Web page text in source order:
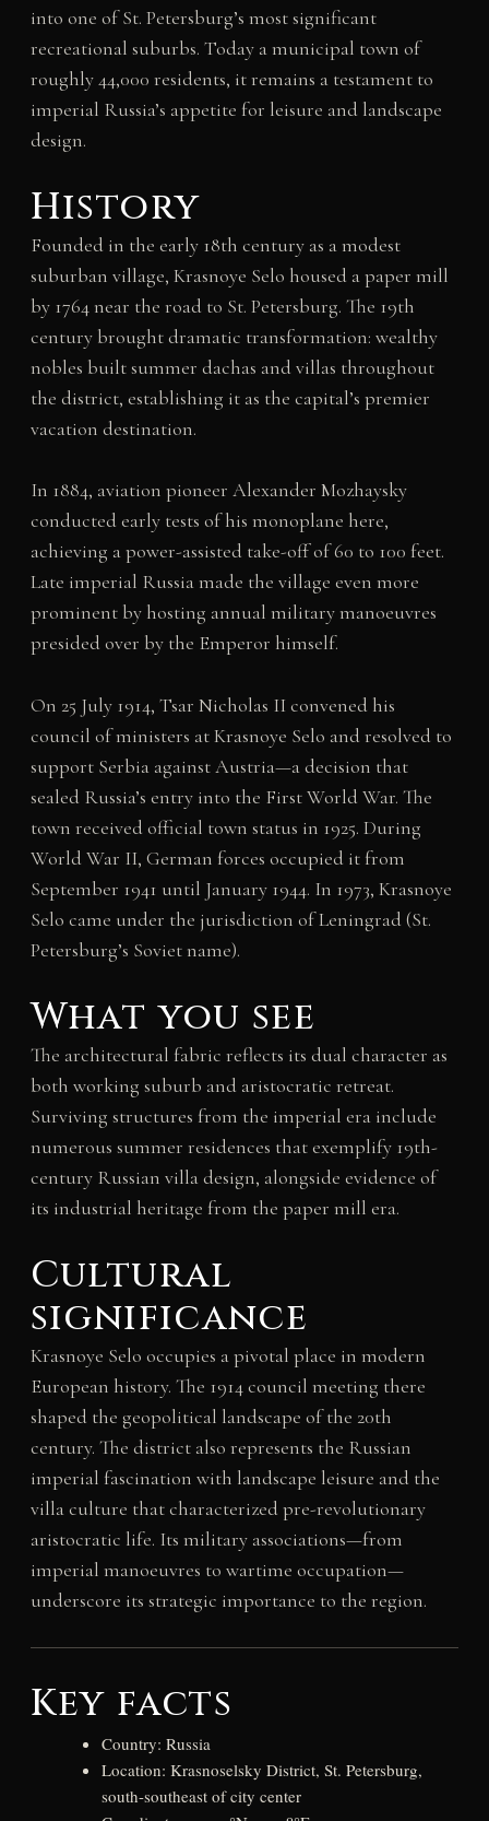
into one of St. Petersburg’s most significant
recreational suburbs. Today a municipal town of
roughly 44,000 residents, it remains a testament to
imperial Russia’s appetite for leisure and landscape
design.
History
Founded in the early 18th century as a modest
suburban village, Krasnoye Selo housed a paper mill
by 1764 near the road to St. Petersburg. The 19th
century brought dramatic transformation: wealthy
nobles built summer dachas and villas throughout
the district, establishing it as the capital’s premier
vacation destination.
In 1884, aviation pioneer Alexander Mozhaysky
conducted early tests of his monoplane here,
achieving a power-assisted take-off of 60 to 100 feet.
Late imperial Russia made the village even more
prominent by hosting annual military manoeuvres
presided over by the Emperor himself.
On 25 July 1914, Tsar Nicholas II convened his
council of ministers at Krasnoye Selo and resolved to
support Serbia against Austria—a decision that
sealed Russia’s entry into the First World War. The
town received official town status in 1925. During
World War II, German forces occupied it from
September 1941 until January 1944. In 1973, Krasnoye
Selo came under the jurisdiction of Leningrad (St.
Petersburg’s Soviet name).
What you see
The architectural fabric reflects its dual character as
both working suburb and aristocratic retreat.
Surviving structures from the imperial era include
numerous summer residences that exemplify 19th-
century Russian villa design, alongside evidence of
its industrial heritage from the paper mill era.
Cultural
significance
Krasnoye Selo occupies a pivotal place in modern
European history. The 1914 council meeting there
shaped the geopolitical landscape of the 20th
century. The district also represents the Russian
imperial fascination with landscape leisure and the
villa culture that characterized pre-revolutionary
aristocratic life. Its military associations—from
imperial manoeuvres to wartime occupation—
underscore its strategic importance to the region.
Key facts
Country: Russia
Location: Krasnoselsky District, St. Petersburg,
south-southeast of city center